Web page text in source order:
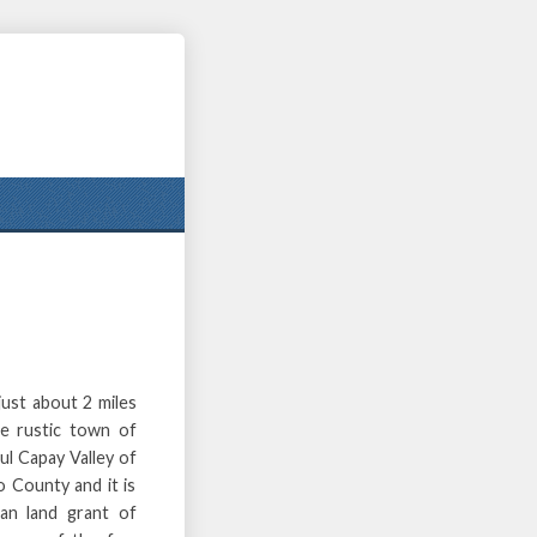
about 2 miles
rustic town of
Capay Valley of
County and it is
land grant of